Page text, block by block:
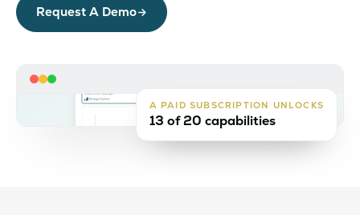
Request A Demo
A PAID SUBSCRIPTION UNLOCKS
13 of 20 capabilities